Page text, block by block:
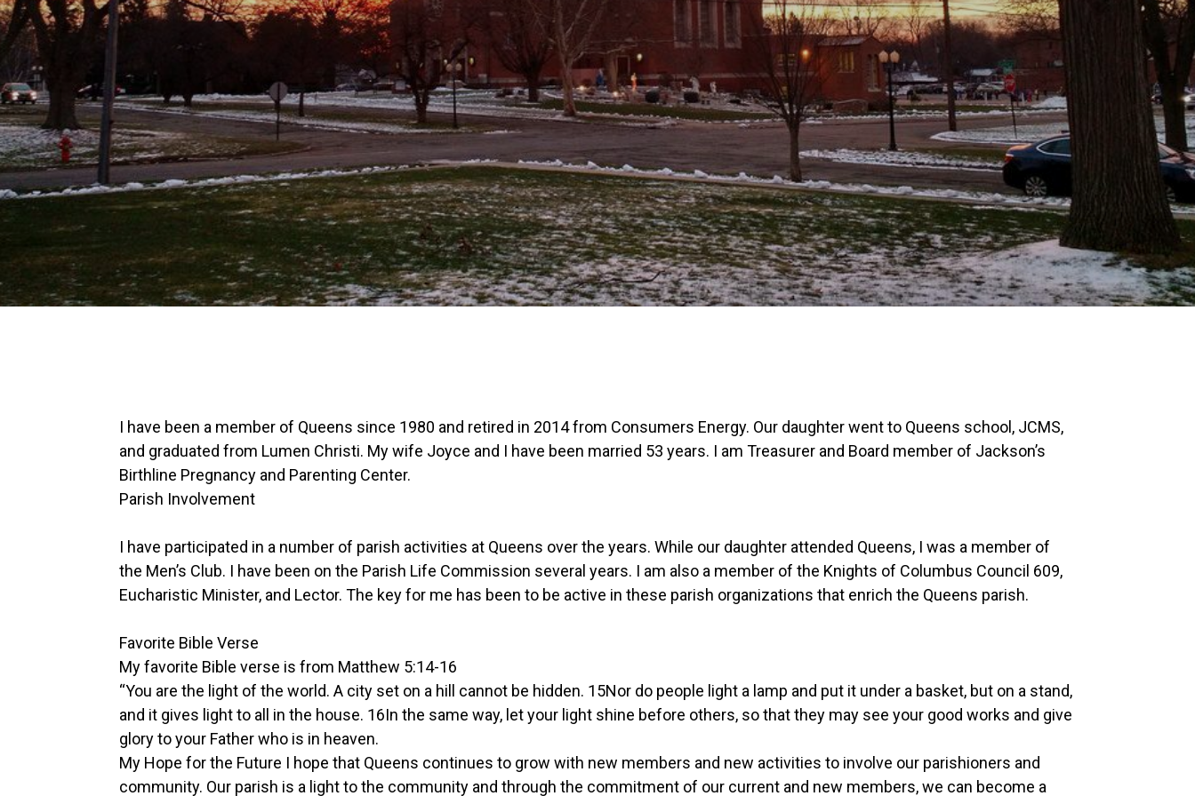
I have been a member of Queens since 1980 and retired in 2014 from Consumers Energy. Our daughter went to Queens school, JCMS,
and graduated from Lumen Christi. My wife Joyce and I have been married 53 years. I am Treasurer and Board member of Jackson’s
Birthline Pregnancy and Parenting Center.
Parish Involvement
I have participated in a number of parish activities at Queens over the years. While our daughter attended Queens, I was a member of
the Men’s Club. I have been on the Parish Life Commission several years. I am also a member of the Knights of Columbus Council 609,
Eucharistic Minister, and Lector. The key for me has been to be active in these parish organizations that enrich the Queens parish.
Favorite Bible Verse
My favorite Bible verse is from Matthew 5:14-16
“You are the light of the world. A city set on a hill cannot be hidden. 15Nor do people light a lamp and put it under a basket, but on a stand,
and it gives light to all in the house. 16In the same way, let your light shine before others, so that they may see your good works and give
glory to your Father who is in heaven.
My Hope for the Future I hope that Queens continues to grow with new members and new activities to involve our parishioners and
community. Our parish is a light to the community and through the commitment of our current and new members, we can become a